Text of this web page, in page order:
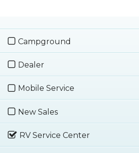
Campground
Dealer
Mobile Service
New Sales
RV Service Center